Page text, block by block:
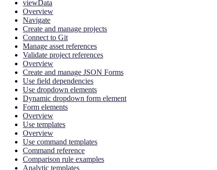
viewData
Overview
Navigate
Create and manage projects
Connect to Git
Manage asset references
Validate project references
Overview
Create and manage JSON Forms
Use field dependencies
Use dropdown elements
Dynamic dropdown form element
Form elements
Overview
Use templates
Overview
Use command templates
Command reference
Comparison rule examples
Analytic templates